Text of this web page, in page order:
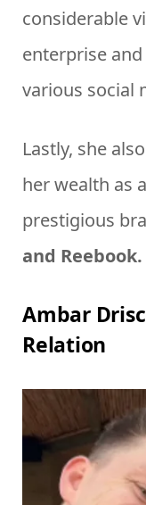
considerable
enterprise
various social
Lastly, she
her wealth as
prestigious
and Reebook.
Ambar
Relation